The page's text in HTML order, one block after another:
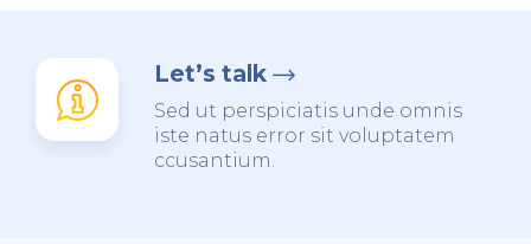
Let’s talk
Sed ut perspiciatis unde omnis
iste natus error sit voluptatem
ccusantium.